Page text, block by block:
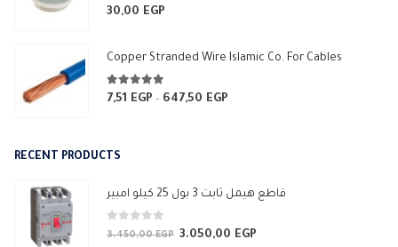
0out of 5
30,00 EGP
Copper Stranded Wire Islamic Co. For Cables
4.83out of 5
7,51 EGP – 647,50 EGP
RECENT PRODUCTS
قاطع هيمل ثابت 3 بول 25 كيلو امبير
0 out of 5
3.450,00EGP Original
3.050,00 EGP